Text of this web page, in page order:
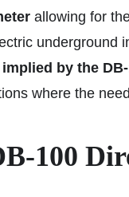
allowing for
underground
by the
where the